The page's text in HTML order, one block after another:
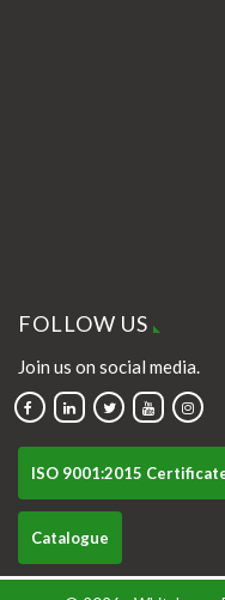
FOLLOW US
Join us on social media.
ISO 9001:2015
Catalogue